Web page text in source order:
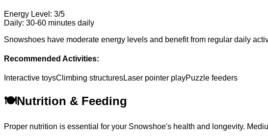
Energy Level: 3/5
Daily: 30-60 minutes daily
Snowshoes have moderate energy levels and benefit from regular daily
Recommended Activities:
Interactive toysClimbing structuresLaser pointer playPuzzle feeders
🍽️Nutrition & Feeding
Proper nutrition is essential for your Snowshoe's health and longevity.